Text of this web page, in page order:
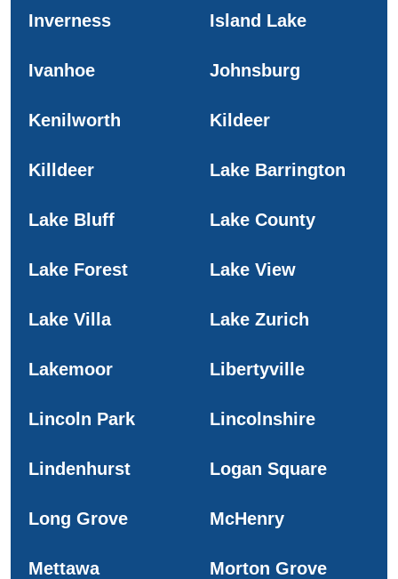
Inverness Island Lake
Ivanhoe Johnsburg
Kenilworth Kildeer
Killdeer Lake Barrington
Lake Bluff Lake County
Lake Forest Lake View
Lake Villa Lake Zurich
Lakemoor Libertyville
Lincoln Park Lincolnshire
Lindenhurst Logan Square
Long Grove McHenry
Mettawa Morton Grove